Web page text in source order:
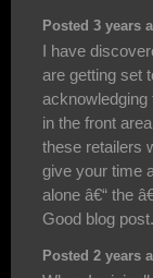
Posted 3 years
I have
are getting set
in the front
these retailers
give your time
alone â€“ the
Good blog post.
Posted 2 years